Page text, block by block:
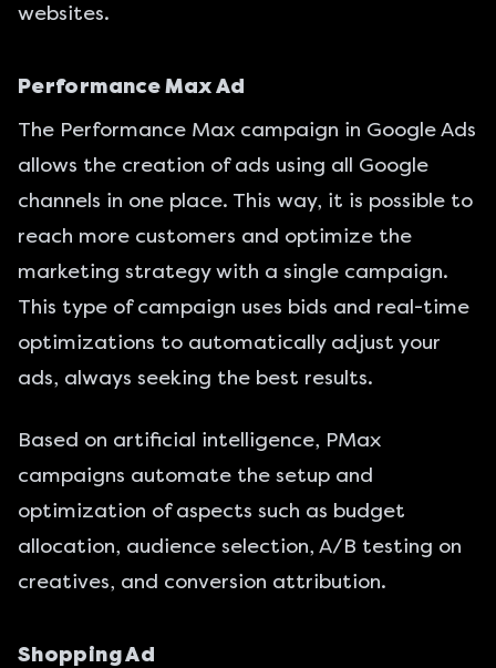
websites.
Performance Max Ad
The Performance Max campaign in Google Ads
allows the creation of ads using all Google
channels in one place. This way, it is possible to
reach more customers and optimize the
marketing strategy with a single campaign.
This type of campaign uses bids and real-time
optimizations to automatically adjust your
ads, always seeking the best results.
Based on artificial intelligence, PMax
campaigns automate the setup and
optimization of aspects such as budget
allocation, audience selection, A/B testing on
creatives, and conversion attribution.
Shopping Ad